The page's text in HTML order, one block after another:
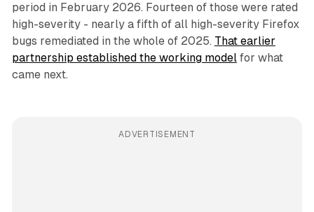
period in February 2026. Fourteen of those were rated
high-severity - nearly a fifth of all high-severity Firefox
bugs remediated in the whole of 2025. That earlier
partnership established the working modelfor what
came next.
ADVERTISEMENT